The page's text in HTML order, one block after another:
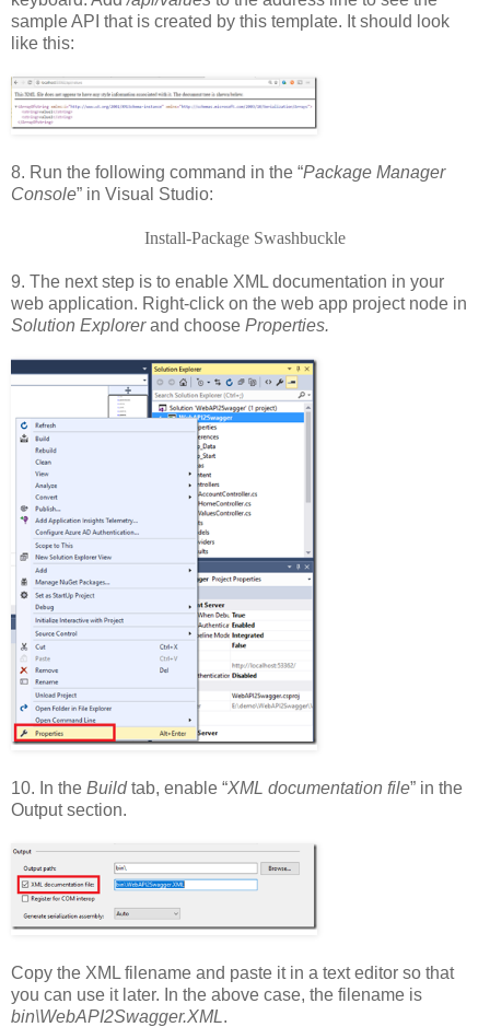
sample API that is created by this template. It should look
like this:
8. Run the following command in the “Package Manager
Console” in Visual Studio:
Install-Package Swashbuckle
9. The next step is to enable XML documentation in your
web application. Right-click on the web app project node in
Solution Explorerand choose Properties.
10. In the Buildtab, enable “XML documentation file” in the
Output section.
Copy the XML filename and paste it in a text editor so that
you can use it later. In the above case, the filename is
bin\WebAPI2Swagger.XML.